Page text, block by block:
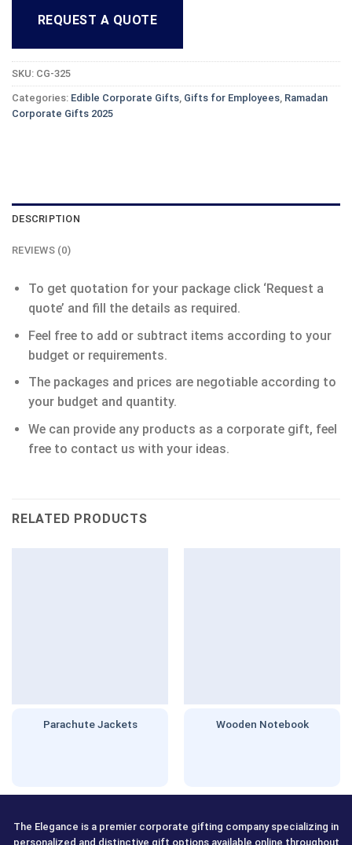
REQUEST A QUOTE
SKU: CG-325
Categories: Edible Corporate Gifts, Gifts for Employees, Ramadan
Corporate Gifts 2025
DESCRIPTION
REVIEWS (0)
To get quotation for your package click ‘Request a
quote’ and fill the details as required.
Feel free to add or subtract items according to your
budget or requirements.
The packages and prices are negotiable according to
your budget and quantity.
We can provide any products as a corporate gift, feel
free to contact us with your ideas.
RELATED PRODUCTS
Parachute Jackets Wooden Notebook
The Elegance is a premier corporate gifting company specializing in
personalized and distinctive gift options available online throughout